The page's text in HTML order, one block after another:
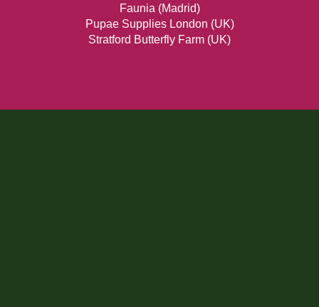
Faunia (Madrid)
Pupae Supplies London (UK)
Stratford Butterfly Farm (UK)